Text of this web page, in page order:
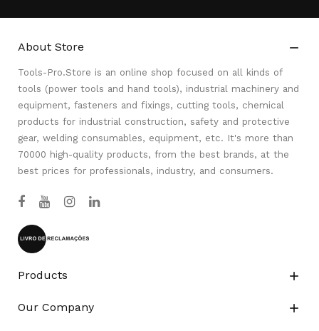
About Store 
Tools-Pro.Store is an online shop focused on all kinds of
tools (power tools and hand tools), industrial machinery and
equipment, fasteners and fixings, cutting tools, chemical
products for industrial construction, safety and protective
gear, welding consumables, equipment, etc. It's more than
70000 high-quality products, from the best brands, at the
best prices for professionals, industry, and consumers.
Products 
Our Company 